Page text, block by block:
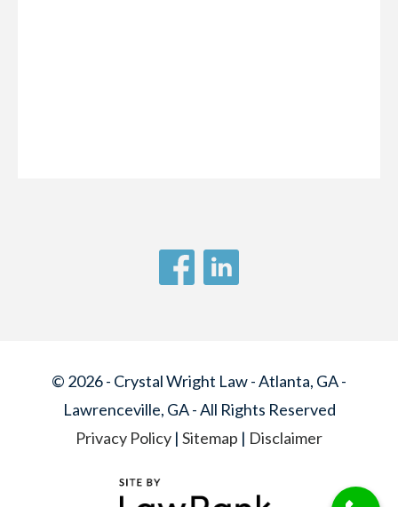
© 2026 - Crystal Wright Law - Atlanta, GA -
Lawrenceville, GA - All Rights Reserved
Privacy Policy | Sitemap | Disclaimer